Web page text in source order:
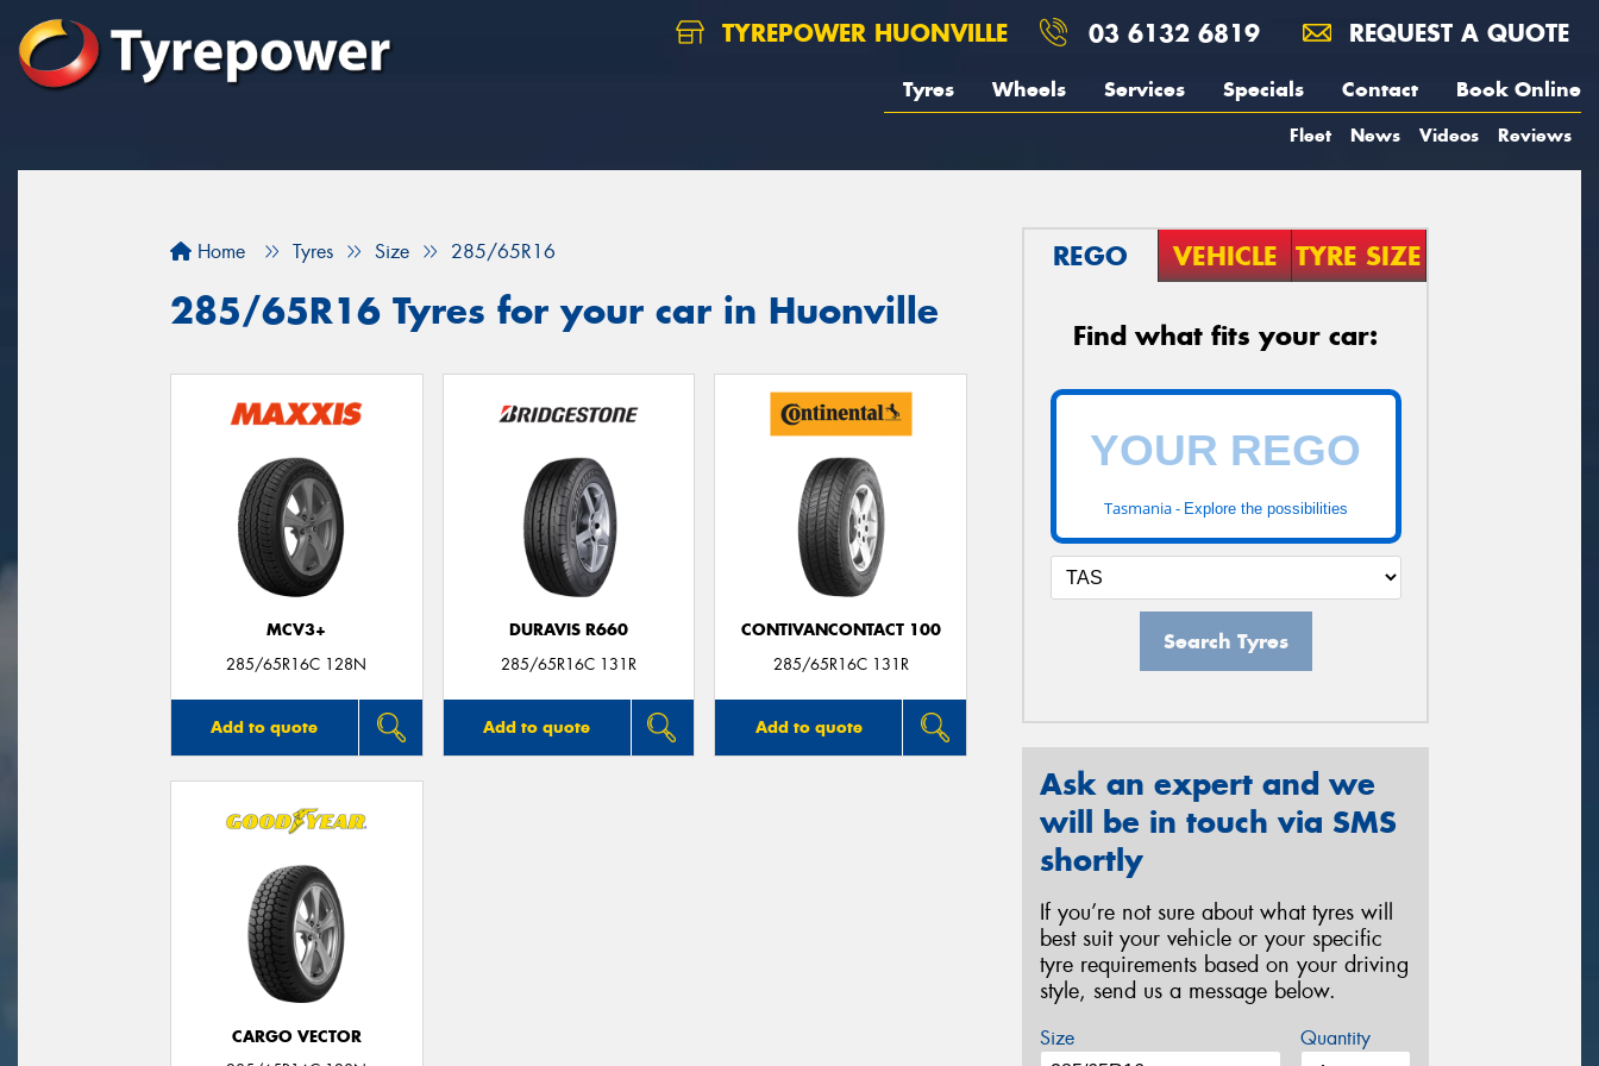
TYREPOWER HUONVILLE 03 6132 6819 REQUEST A QUOTE
Tyres Wheels Services Specials Contact Book Online
Fleet News Videos Reviews
Home Tyres Size 285/65R16
285/65R16 Tyres for your car in Huonville
MCV3+
285/65R16C 128N
Add to quote
DURAVIS R660
285/65R16C 131R
Add to quote
CONTIVANCONTACT 100
285/65R16C 131R
Add to quote
CARGO VECTOR
REGO VEHICLE TYRE SIZE
Find what fits your car:
Tasmania - Explore the possibilities
Search Tyres
Ask an expert and we
will be in touch via SMS
shortly
If you’re not sure about what tyres will
best suit your vehicle or your specific
tyre requirements based on your driving
style, send us a message below.
Size Quantity